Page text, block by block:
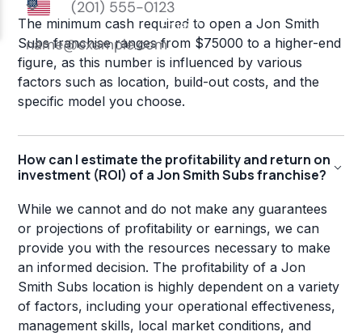
The minimum cash required to open a Jon Smith
Subs franchise ranges from $75000 to a higher-end
figure, as this number is influenced by various
factors such as location, build-out costs, and the
specific model you choose.
How can I estimate the profitability and return on
investment (ROI) of a Jon Smith Subs franchise?
While we cannot and do not make any guarantees
or projections of profitability or earnings, we can
provide you with the resources necessary to make
an informed decision. The profitability of a Jon
Smith Subs location is highly dependent on a variety
of factors, including your operational effectiveness,
management skills, local market conditions, and